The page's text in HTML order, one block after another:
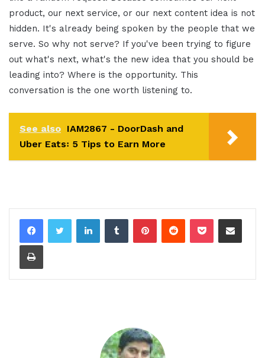
product, our next service, or our next content idea is not
hidden. It's already being spoken by the people that we
serve. So why not serve? If you've been trying to figure
out what's next, what's the new idea that you should be
leading into? Where is the opportunity. This
conversation is the one worth listening to.
See also IAM2867 - DoorDash and
Uber Eats꞉ 5 Tips to Earn More
LinkedInTumblrPinterestReddit Pocket Share via Email
Print